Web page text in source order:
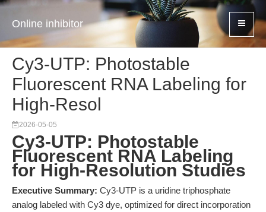
Online inhibitor
Cy3-UTP: Photostable
Fluorescent RNA Labeling for
High-Resol
2026-05-05
Cy3-UTP: Photostable
Fluorescent RNA Labeling
for High-Resolution Studies
Executive Summary: Cy3-UTP is a uridine triphosphate
analog labeled with Cy3 dye, optimized for direct incorporation